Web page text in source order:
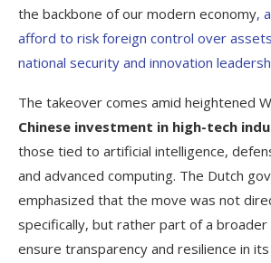
the backbone of our modern economy,
afford to risk foreign control over
national security and innovation
The takeover comes amid heightened
Chinese investment in high-tech
those tied to artificial intelligence,
and advanced computing. The Dutch
emphasized that the move was not
specifically, but rather part of a
ensure transparency and resilience in